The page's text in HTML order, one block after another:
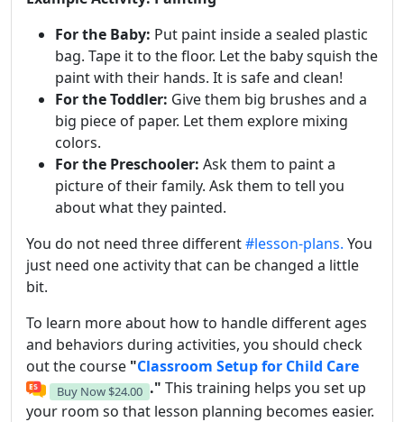
For the Baby: Put paint inside a sealed plastic
bag. Tape it to the floor. Let the baby squish the
paint with their hands. It is safe and clean!
For the Toddler: Give them big brushes and a
big piece of paper. Let them explore mixing
colors.
For the Preschooler: Ask them to paint a
picture of their family. Ask them to tell you
about what they painted.
You do not need three different#lesson-plans. You
just need one activity that can be changed a little
bit.
To learn more about how to handle different ages
and behaviors during activities, you should check
out the course "Classroom Setup for Child Care
Buy Now $24.00 ." This training helps you set up
your room so that lesson planning becomes easier.